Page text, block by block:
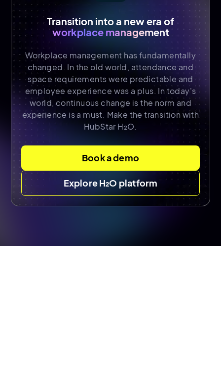
Transition into a new era of
workplace management
Workplace management has fundamentally
changed. In the old world, attendance and
space requirements were predictable and
employee experience was a plus. In today's
world, continuous change is the norm and
experience is a must. Make the transition with
HubStar H₂O.
Book a demo
Explore H₂O platform